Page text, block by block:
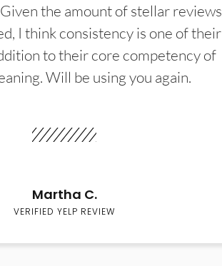
the amount of stellar reviews
I think consistency is one of their
to their core competency of
Will be using you again.
Martha C.
VERIFIED YELP REVIEW